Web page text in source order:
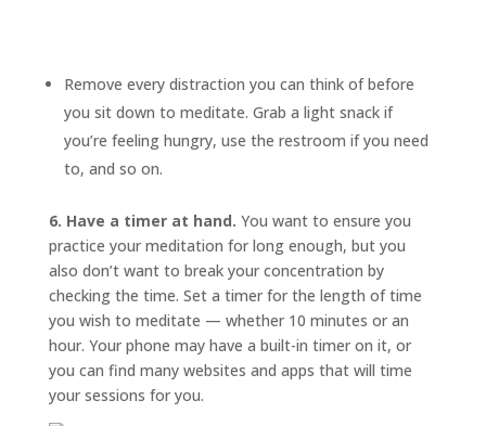
Remove every distraction you can think of before
you sit down to meditate. Grab a light snack if
you’re feeling hungry, use the restroom if you need
to, and so on.
6. Have a timer at hand. You want to ensure you
practice your meditation for long enough, but you
also don’t want to break your concentration by
checking the time. Set a timer for the length of time
you wish to meditate — whether 10 minutes or an
hour. Your phone may have a built-in timer on it, or
you can find many websites and apps that will time
your sessions for you.